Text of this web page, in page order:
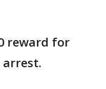
reward for